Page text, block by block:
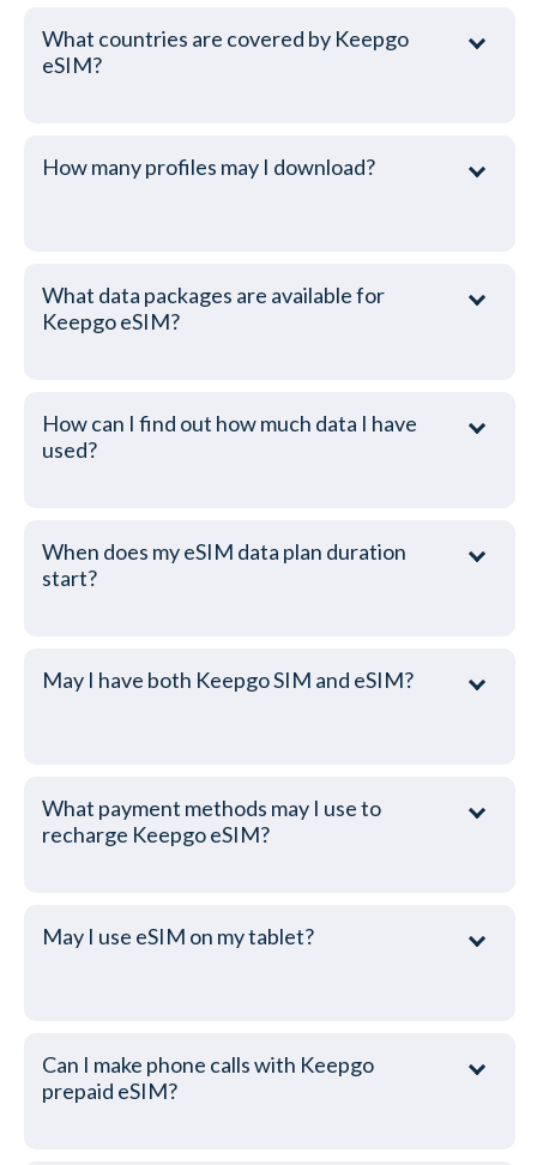
What countries are covered by Keepgo
eSIM?
How many profiles may I download?
What data packages are available for
Keepgo eSIM?
How can I find out how much data I have
used?
When does my eSIM data plan duration
start?
May I have both Keepgo SIM and eSIM?
What payment methods may I use to
recharge Keepgo eSIM?
May I use eSIM on my tablet?
Can I make phone calls with Keepgo
prepaid eSIM?